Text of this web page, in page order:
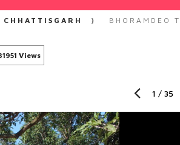
CHHATTISGARH BHORAMDEO
Views
1 / 35